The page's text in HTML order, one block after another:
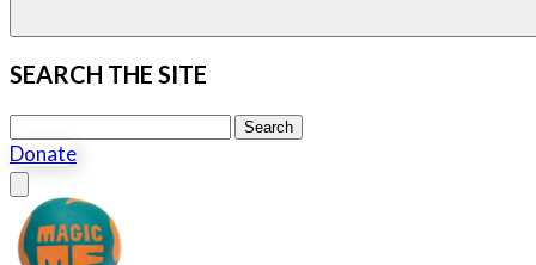
SEARCH THE SITE
Search this site Search
Donate
Close menu